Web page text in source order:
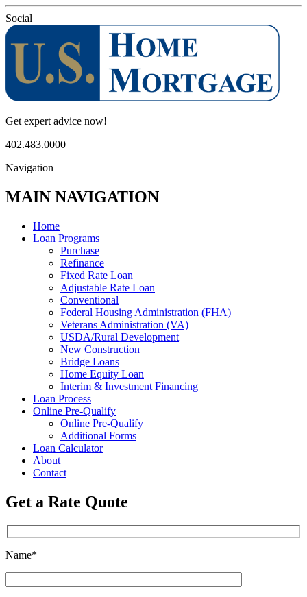
Social
Get expert advice now!
402.483.0000
Navigation
MAIN NAVIGATION
Home
Loan Programs
Purchase
Refinance
Fixed Rate Loan
Adjustable Rate Loan
Conventional
Federal Housing Administration (FHA)
Veterans Administration (VA)
USDA/Rural Development
New Construction
Bridge Loans
Home Equity Loan
Interim & Investment Financing
Loan Process
Online Pre-Qualify
Online Pre-Qualify
Additional Forms
Loan Calculator
About
Contact
Get a Rate Quote
Name*